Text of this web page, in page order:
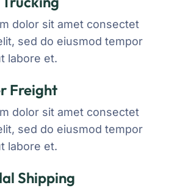
dolor sit amet consectet
sed do eiusmod tempor
labore et.
Freight
dolor sit amet consectet
sed do eiusmod tempor
labore et.
Shipping